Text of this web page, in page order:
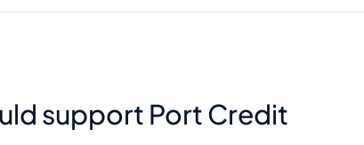
support Port Credit